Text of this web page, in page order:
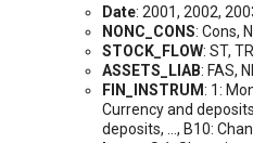
Date: 2001, 2002,
NONC_CONS: Cons,
STOCK_FLOW: ST,
ASSETS_LIAB: FAS,
FIN_INSTRUM: 1:
Currency and
deposits, ..., B10: